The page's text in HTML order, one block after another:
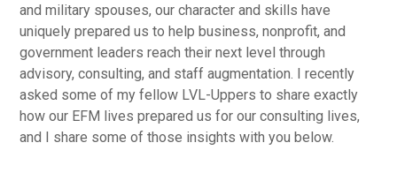
and military spouses, our character and skills have
uniquely prepared us to help business, nonprofit, and
government leaders reach their next level through
advisory, consulting, and staff augmentation. I recently
asked some of my fellow LVL-Uppers to share exactly
how our EFM lives prepared us for our consulting lives,
and I share some of those insights with you below.